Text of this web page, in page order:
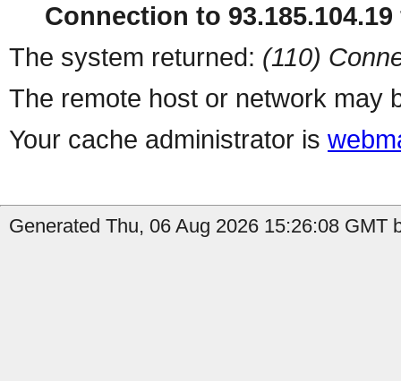
Connection to
The system returned: (110)
The remote host or network may
Your cache administrator is
Generated Thu, 06 Aug 2026 15:26:08